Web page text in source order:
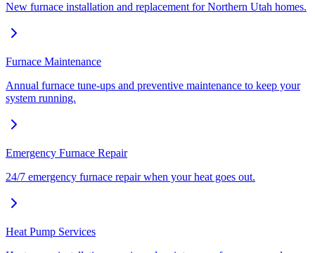
New furnace installation and replacement for Northern Utah homes.
Furnace Maintenance
Annual furnace tune-ups and preventive maintenance to keep your
system running.
Emergency Furnace Repair
24/7 emergency furnace repair when your heat goes out.
Heat Pump Services